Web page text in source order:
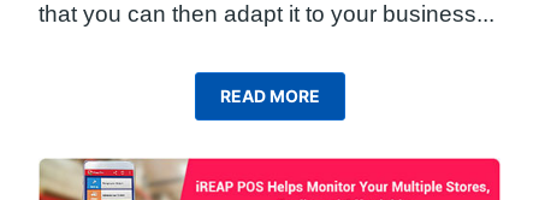
that you can then adapt it to your business...
READ MORE